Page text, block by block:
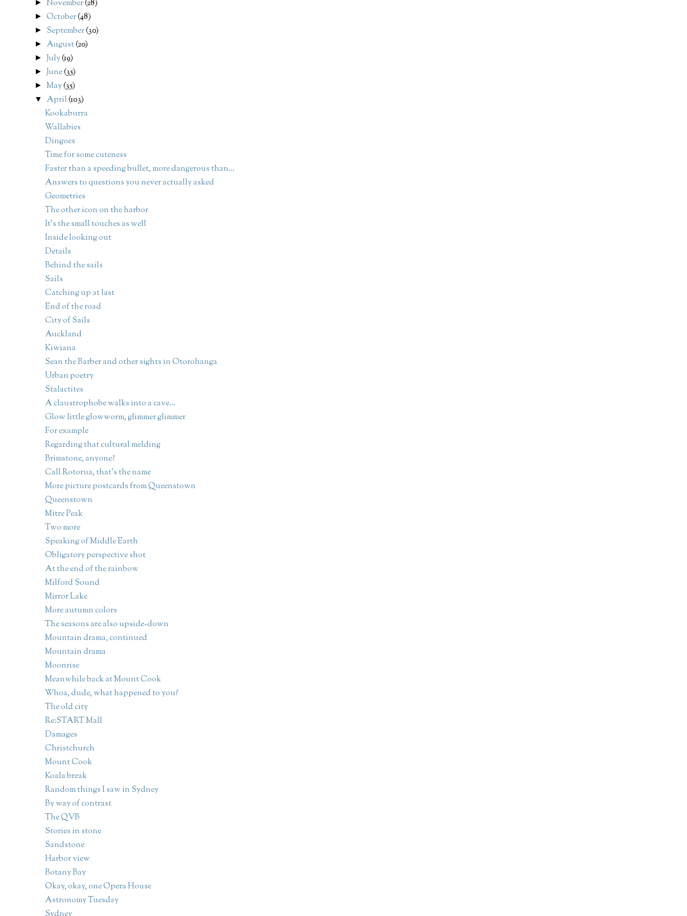
►November(28)
►October(48)
► September(30)
► August(20)
► July(19)
► June(35)
►May(35)
▼ April(103)
Kookaburra
Wallabies
Dingoes
Time for some cuteness
Faster than a speeding bullet, more dangerous than...
Answers to questions you never actually asked
Geometries
The other icon on the harbor
It's the small touches as well
Inside looking out
Details
Behind the sails
Sails
Catching up at last
End of the road
City of Sails
Auckland
Kiwiana
Sean the Barber and other sights in Otorohanga
Urban poetry
Stalactites
A claustrophobe walks into a cave...
Glow little glowworm, glimmer glimmer
For example
Regarding that cultural melding
Brimstone, anyone?
Call Rotorua, that's the name
More picture postcards from Queenstown
Queenstown
Mitre Peak
Two more
Speaking of Middle Earth
Obligatory perspective shot
At the end of the rainbow
Milford Sound
Mirror Lake
More autumn colors
The seasons are also upside-down
Mountain drama, continued
Mountain drama
Moonrise
Meanwhile back at Mount Cook
Whoa, dude, what happened to you?
The old city
Re:START Mall
Damages
Christchurch
Mount Cook
Koala break
Random things I saw in Sydney
By way of contrast
The QVB
Stories in stone
Sandstone
Harbor view
Botany Bay
Okay, okay, one Opera House
Astronomy Tuesday